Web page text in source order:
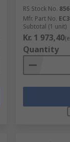
RS Stock No.
Mfr. Part No.
Subtotal (1 unit)
Kr. 1 973,40
Quantity